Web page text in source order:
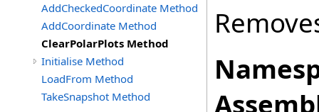
AddCheckedCoordinate Method
AddCoordinate Method
ClearPolarPlots Method
Initialise Method
LoadFrom Method
TakeSnapshot Method